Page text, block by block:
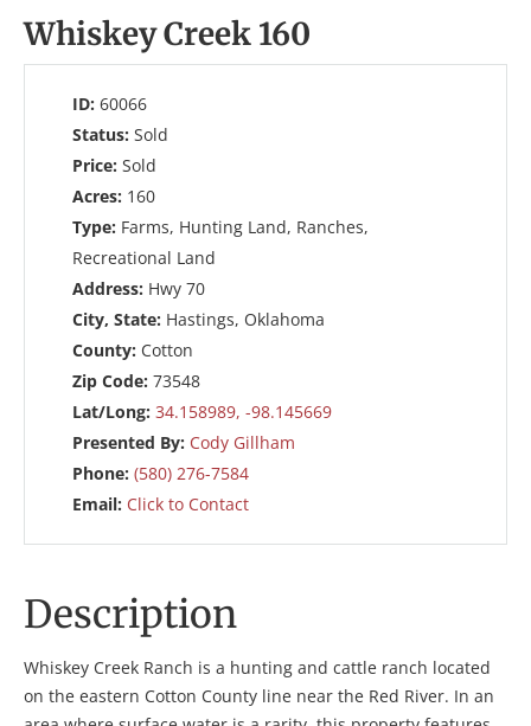
Whiskey Creek 160
ID: 60066
Status: Sold
Price: Sold
Acres: 160
Type: Farms, Hunting Land, Ranches,
Recreational Land
Address: Hwy 70
City, State: Hastings, Oklahoma
County: Cotton
Zip Code: 73548
Lat/Long: 34.158989, -98.145669
Presented By: Cody Gillham
Phone: (580) 276-7584
Email: Click to Contact
Description
Whiskey Creek Ranch is a hunting and cattle ranch located
on the eastern Cotton County line near the Red River. In an